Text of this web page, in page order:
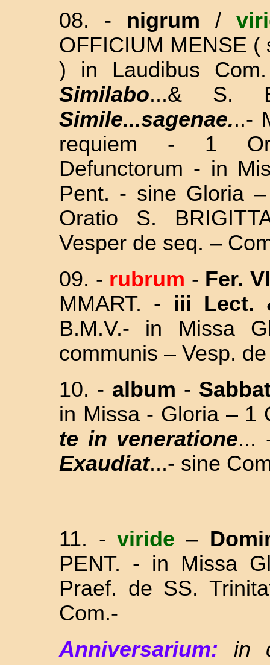
08. - nigrum /
OFFICIUM MENSE (
) in Laudibus
Similabo...& S.
Simile...sagenae...-
requiem - 1
Defunctorum - in
Pent. - sine Gloria
Oratio S.
Vesper de seq. –
09. - rubrum - Fer.
MMART. - iii Lect.
B.M.V.- in Missa
communis – Vesp.
10. - album -
in Missa - Gloria – 1
te in veneratione...
Exaudiat...- sine
11. -viride –
PENT. - in Missa
Praef. de SS.
Com.-
Anniversarium:
in